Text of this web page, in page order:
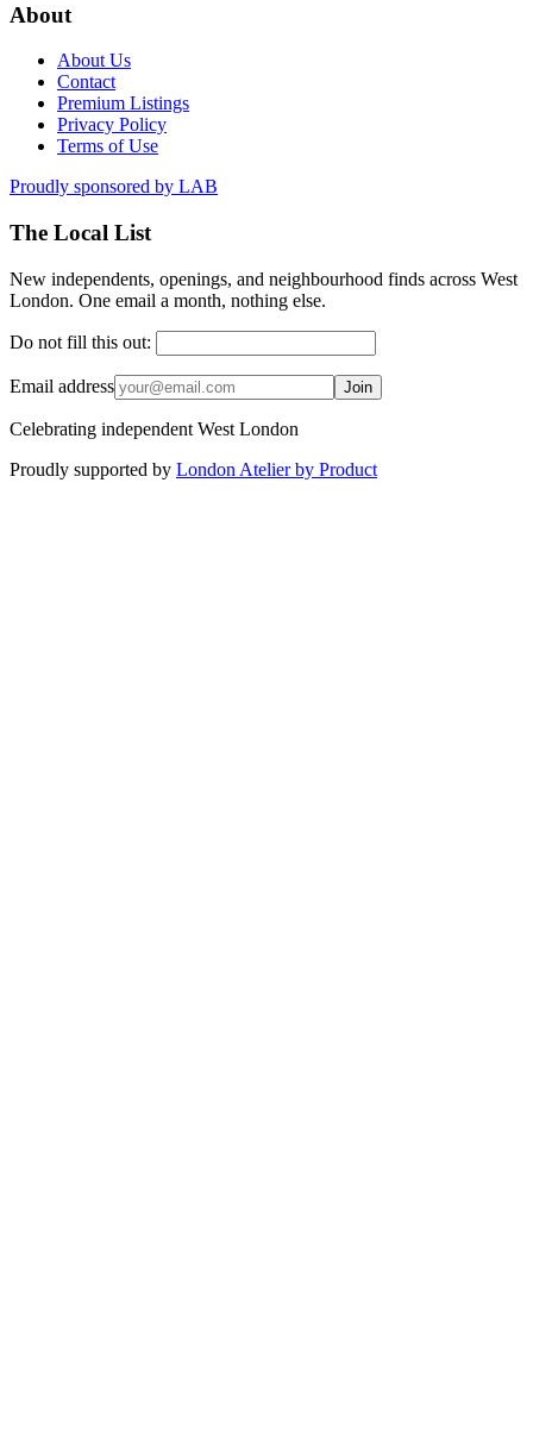
About
About Us
Contact
Premium Listings
Privacy Policy
Terms of Use
Proudly sponsored by LAB
The Local List
New independents, openings, and neighbourhood finds across West
London. One email a month, nothing else.
Do not fill this out:
Email address Join
Celebrating independent West London
Proudly supported by London Atelier by Product